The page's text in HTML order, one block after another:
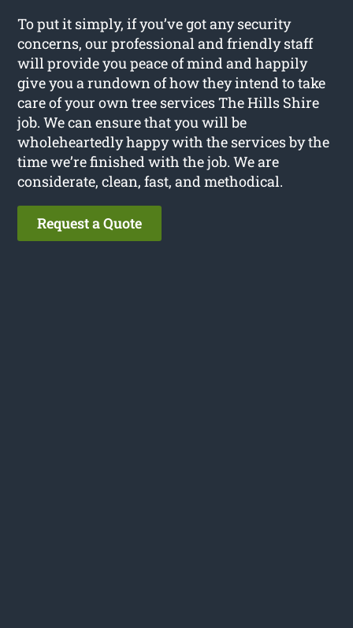
To put it simply, if you’ve got any security
concerns, our professional and friendly staff
will provide you peace of mind and happily
give you a rundown of how they intend to take
care of your own tree services The Hills Shire
job. We can ensure that you will be
wholeheartedly happy with the services by the
time we’re finished with the job. We are
considerate, clean, fast, and methodical.
Request a Quote